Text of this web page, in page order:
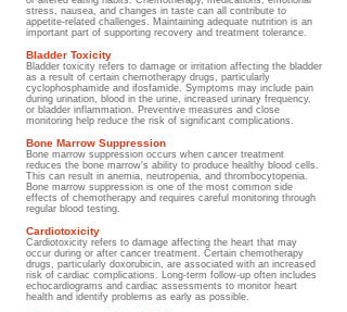
stress, nausea, and changes in taste can all contribute to
appetite-related challenges. Maintaining adequate nutrition is an
important part of supporting recovery and treatment tolerance.
Bladder Toxicity
Bladder toxicity refers to damage or irritation affecting the bladder
as a result of certain chemotherapy drugs, particularly
cyclophosphamide and ifosfamide. Symptoms may include pain
during urination, blood in the urine, increased urinary frequency,
or bladder inflammation. Preventive measures and close
monitoring help reduce the risk of significant complications.
Bone Marrow Suppression
Bone marrow suppression occurs when cancer treatment
reduces the bone marrow's ability to produce healthy blood cells.
This can result in anemia, neutropenia, and thrombocytopenia.
Bone marrow suppression is one of the most common side
effects of chemotherapy and requires careful monitoring through
regular blood testing.
Cardiotoxicity
Cardiotoxicity refers to damage affecting the heart that may
occur during or after cancer treatment. Certain chemotherapy
drugs, particularly doxorubicin, are associated with an increased
risk of cardiac complications. Long-term follow-up often includes
echocardiograms and cardiac assessments to monitor heart
health and identify problems as early as possible.